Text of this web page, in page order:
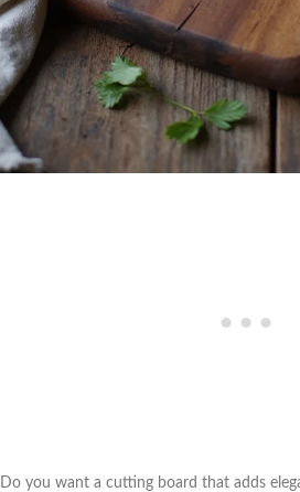
Do you want a cutting board that adds